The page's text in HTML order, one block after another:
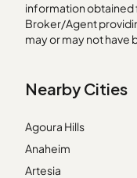
information obtained
Broker/Agent
may or may not have
Nearby Cities
Agoura Hills
Anaheim
Artesia